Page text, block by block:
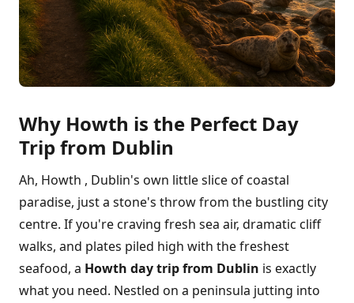
Why Howth is the Perfect Day
Trip from Dublin
Ah, Howth , Dublin's own little slice of coastal
paradise, just a stone's throw from the bustling city
centre. If you're craving fresh sea air, dramatic cliff
walks, and plates piled high with the freshest
seafood, a Howth day trip from Dublin is exactly
what you need. Nestled on a peninsula jutting into